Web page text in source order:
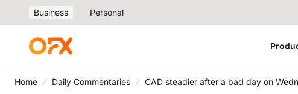
Business Personal
Home Daily Commentaries CAD steadier after a bad day on